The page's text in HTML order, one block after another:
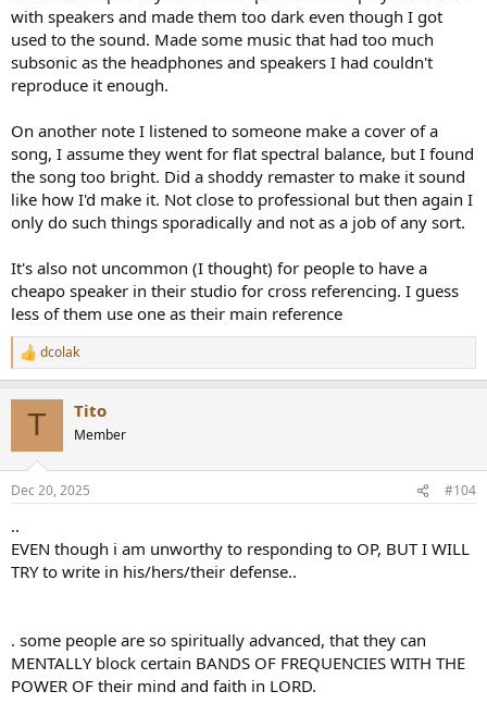
with speakers and made them too dark even though I got
used to the sound. Made some music that had too much
subsonic as the headphones and speakers I had couldn't
reproduce it enough.
On another note I listened to someone make a cover of a
song, I assume they went for flat spectral balance, but I found
the song too bright. Did a shoddy remaster to make it sound
like how I'd make it. Not close to professional but then again I
only do such things sporadically and not as a job of any sort.
It's also not uncommon (I thought) for people to have a
cheapo speaker in their studio for cross referencing. I guess
less of them use one as their main reference
R
e
s
dcolak
T Tito
Member
Dec 20, 2025 #104
..
EVEN though i am unworthy to responding to OP, BUT I WILL
TRY to write in his/hers/their defense..
. some people are so spiritually advanced, that they can
MENTALLY block certain BANDS OF FREQUENCIES WITH THE
POWER OF their mind and faith in LORD.